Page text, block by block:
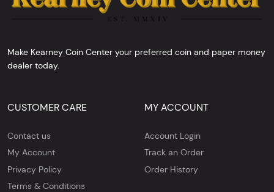
Make Kearney Coin Center your preferred coin and paper money
dealer today.
CUSTOMER CARE
Contact us
My Account
Privacy Policy
Terms & Conditions
MY ACCOUNT
Account Login
Track an Order
Order History